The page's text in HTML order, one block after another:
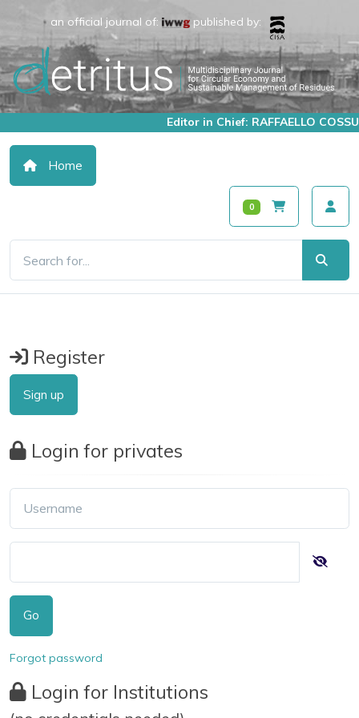
an official journal of: published by:
Editor in Chief: RAFFAELLO COSSU
Home
0
Register
Sign up
Login for privates
Go
Forgot password
Login for Institutions